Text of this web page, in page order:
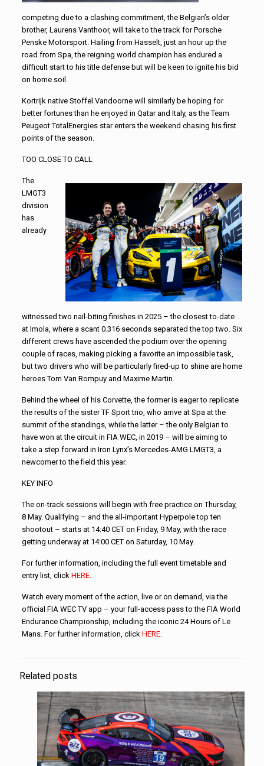
competing due to a clashing commitment, the Belgian’s older
brother, Laurens Vanthoor, will take to the track for Porsche
Penske Motorsport. Hailing from Hasselt, just an hour up the
road from Spa, the reigning world champion has endured a
difficult start to his title defense but will be keen to ignite his bid
on home soil.
Kortrijk native Stoffel Vandoorne will similarly be hoping for
better fortunes than he enjoyed in Qatar and Italy, as the Team
Peugeot TotalEnergies star enters the weekend chasing his first
points of the season.
TOO CLOSE TO CALL
The
LMGT3
division
has
already
witnessed two nail-biting finishes in 2025 – the closest to-date
at Imola, where a scant 0.316 seconds separated the top two. Six
different crews have ascended the podium over the opening
couple of races, making picking a favorite an impossible task,
but two drivers who will be particularly fired-up to shine are home
heroes Tom Van Rompuy and Maxime Martin.
Behind the wheel of his Corvette, the former is eager to replicate
the results of the sister TF Sport trio, who arrive at Spa at the
summit of the standings, while the latter – the only Belgian to
have won at the circuit in FIA WEC, in 2019 – will be aiming to
take a step forward in Iron Lynx’s Mercedes-AMG LMGT3, a
newcomer to the field this year.
KEY INFO
The on-track sessions will begin with free practice on Thursday,
8 May. Qualifying – and the all-important Hyperpole top ten
shootout – starts at 14:40 CET on Friday, 9 May, with the race
getting underway at 14:00 CET on Saturday, 10 May.
For further information, including the full event timetable and
entry list, click HERE.
Watch every moment of the action, live or on demand, via the
official FIA WEC TV app – your full-access pass to the FIA World
Endurance Championship, including the iconic 24 Hours of Le
Mans. For further information, click HERE.
Related posts